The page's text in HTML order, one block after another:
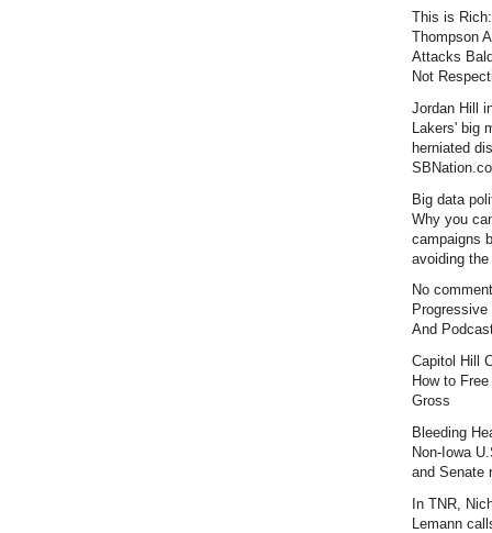
This is Rich:
Thompson
Attacks
Not
Jordan Hill
Lakers' big
herniated
Big data
Why you
campaigns
avoiding
No
Progressive
And
Capitol Hill
How to
Gross
Bleeding
Non-Iowa
and Senate
In TNR,
Lemann